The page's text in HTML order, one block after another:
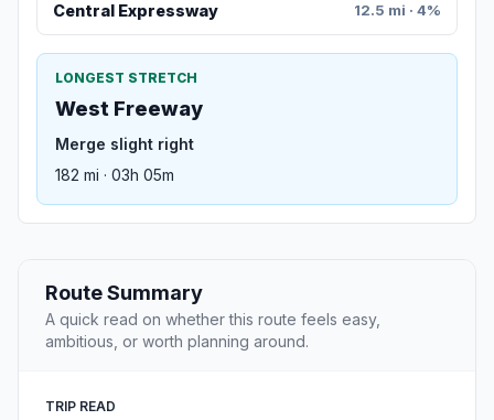
Central Expressway 12.5 mi · 4%
LONGEST STRETCH
West Freeway
Merge slight right
182 mi · 03h 05m
Route Summary
A quick read on whether this route feels easy,
ambitious, or worth planning around.
TRIP READ